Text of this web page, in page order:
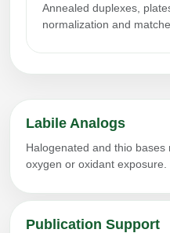
Annealed duplexes,
normalization and
Labile Analogs
Halogenated and thio bases
oxygen or oxidant exposure.
Publication Support